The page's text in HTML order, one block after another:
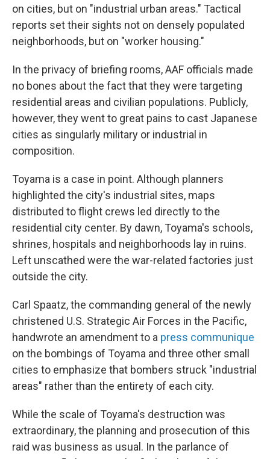
on cities, but on "industrial urban areas." Tactical
reports set their sights not on densely populated
neighborhoods, but on "worker housing."
In the privacy of briefing rooms, AAF officials made
no bones about the fact that they were targeting
residential areas and civilian populations. Publicly,
however, they went to great pains to cast Japanese
cities as singularly military or industrial in
composition.
Toyama is a case in point. Although planners
highlighted the city's industrial sites, maps
distributed to flight crews led directly to the
residential city center. By dawn, Toyama's schools,
shrines, hospitals and neighborhoods lay in ruins.
Left unscathed were the war-related factories just
outside the city.
Carl Spaatz, the commanding general of the newly
christened U.S. Strategic Air Forces in the Pacific,
handwrote an amendment to a press communique
on the bombings of Toyama and three other small
cities to emphasize that bombers struck "industrial
areas" rather than the entirety of each city.
While the scale of Toyama's destruction was
extraordinary, the planning and prosecution of this
raid was business as usual. In the parlance of